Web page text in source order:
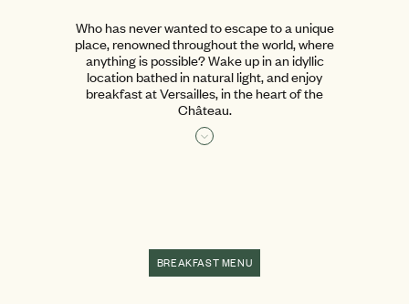
Who has never wanted to escape to a unique
place, renowned throughout the world, where
anything is possible? Wake up in an idyllic
location bathed in natural light, and enjoy
breakfast at Versailles, in the heart of the
Château.
Read more
BREAKFAST MENU